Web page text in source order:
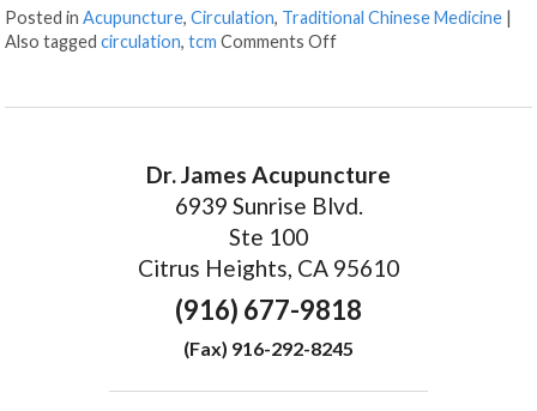
Posted inAcupuncture,Circulation, Traditional Chinese Medicine |
Also taggedcirculation,tcm Comments Offon Acupuncture for
Dr. James Acupuncture
6939 Sunrise Blvd.
Ste 100
Citrus Heights, CA 95610
(916) 677-9818
(Fax) 916-292-8245